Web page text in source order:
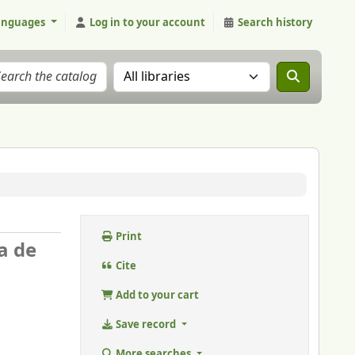
Log in to your account Search history
Search the catalog in:
de
Print
Cite
Add to your cart
Save record